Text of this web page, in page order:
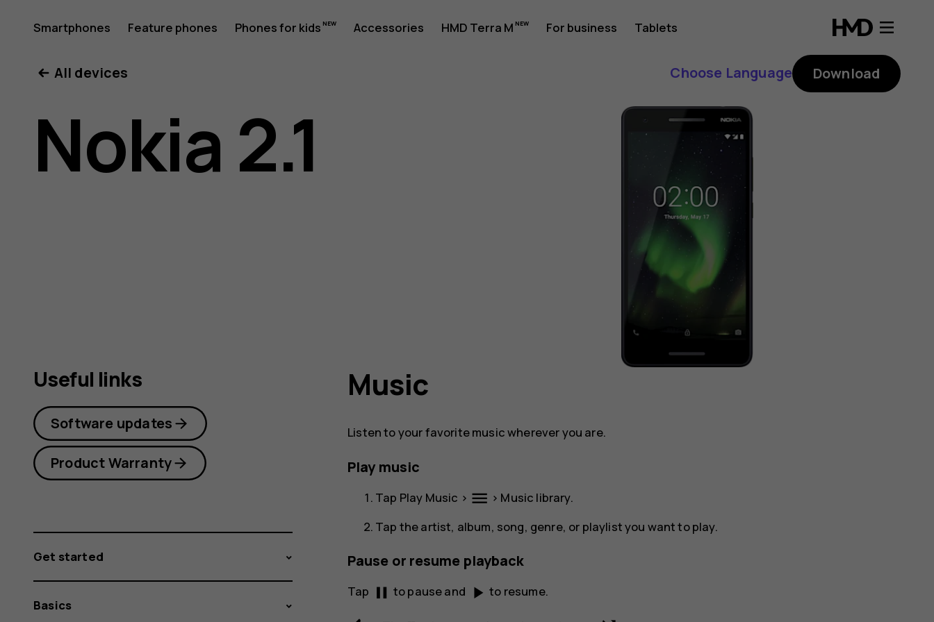
Nokia
2.1
user
Smartphones Feature phones Phones for kids Accessories HMD Terra M For business Tablets
All devices Choose Language Download
Nokia 2.1
Music
Listen to your favorite music wherever you are.
Play music
Tap Play Music > menu > Music library.
Tap the artist, album, song, genre, or playlist you want to play.
Pause or resume playback
Tap pause to pause and play_arrow to resume.
Useful links
Software updates
Product Warranty
Get started
Basics